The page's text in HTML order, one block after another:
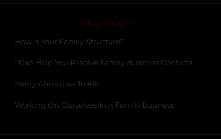
Blog Insights
How Is Your Family Structure?
I Can Help You Resolve Family Business Conflicts
Merry Christmas To All!
Working On Ourselves In A Family Business